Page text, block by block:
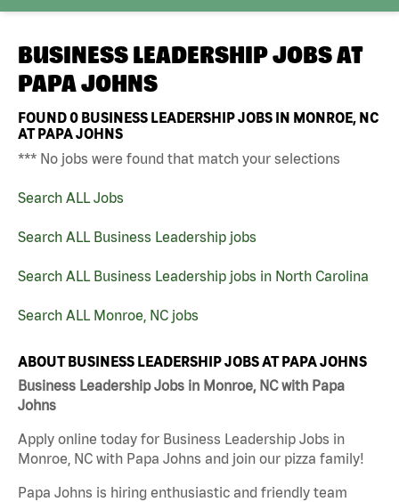
BUSINESS LEADERSHIP JOBS AT
PAPA JOHNS
FOUND0 BUSINESS LEADERSHIP JOBS IN MONROE, NC
AT PAPA JOHNS
*** No jobs were found that match your selections
Search ALL Jobs
Search ALL Business Leadership jobs
Search ALL Business Leadership jobs in North Carolina
Search ALL Monroe, NC jobs
ABOUT BUSINESS LEADERSHIP JOBS AT PAPA JOHNS
Business Leadership Jobs in Monroe, NC with Papa
Johns
Apply online today for Business Leadership Jobs in
Monroe, NC with Papa Johns and join our pizza family!
Papa Johns is hiring enthusiastic and friendly team